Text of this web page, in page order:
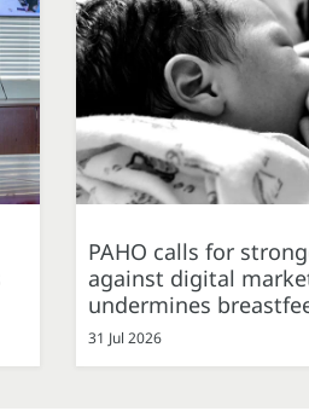
PAHO calls for
against digital
undermines
31 Jul 2026